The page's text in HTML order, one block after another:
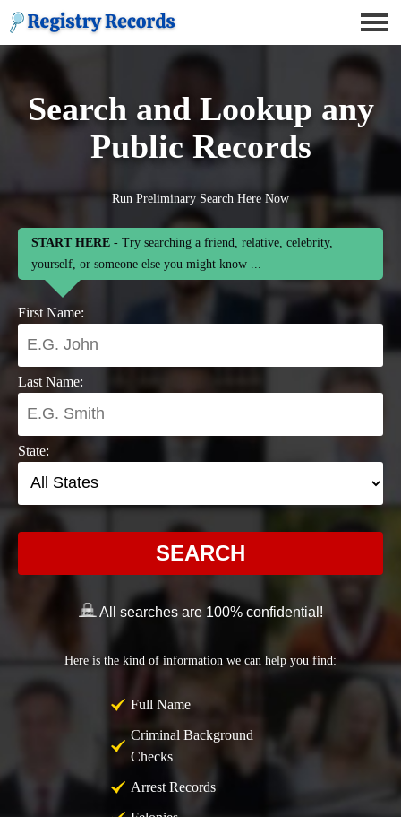
Search and Lookup any
Public Records
Run Preliminary Search Here Now
START HERE - Try searching a friend, relative, celebrity,
yourself, or someone else you might know ...
First Name:
Last Name:
State:
SEARCH
All searches are 100% confidential!
Here is the kind of information we can help you find:
Full Name
Criminal Background
Checks
Arrest Records